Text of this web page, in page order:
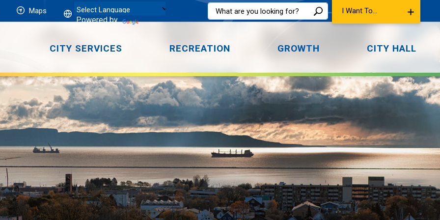
Maps
Powered by
I Want To...
CITY SERVICES RECREATION GROWTH CITY HALL